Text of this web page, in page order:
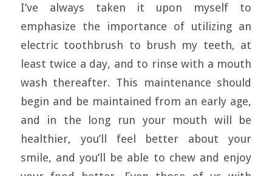
I’ve always taken it upon myself to
emphasize the importance of utilizing an
electric toothbrush to brush my teeth, at
least twice a day, and to rinse with a mouth
wash thereafter. This maintenance should
begin and be maintained from an early age,
and in the long run your mouth will be
healthier, you’ll feel better about your
smile, and you’ll be able to chew and enjoy